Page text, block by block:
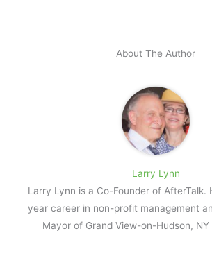
About The Author
Larry Lynn
Larry Lynn is a Co-Founder of AfterTalk.
year career in non-profit management
Mayor of Grand View-on-Hudson,